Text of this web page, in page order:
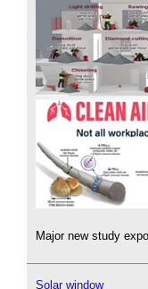
Major new study
Solar window